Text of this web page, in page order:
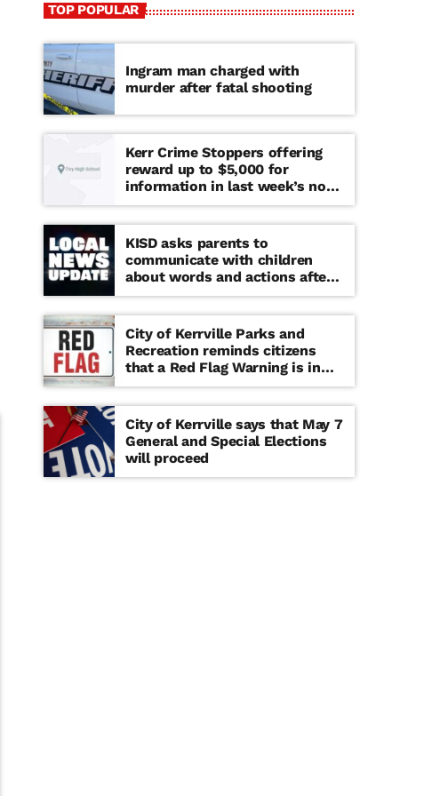
TOP POPULAR
Ingram man charged with
murder after fatal shooting
Kerr Crime Stoppers offering
reward up to $5,000 for
information in last week’s non-
viable school threat
KISD asks parents to
communicate with children
about words and actions after
‘copy cat’ threat note found at
middle school
City of Kerrville Parks and
Recreation reminds citizens
that a Red Flag Warning is in
effect until further notice
City of Kerrville says that May 7
General and Special Elections
will proceed